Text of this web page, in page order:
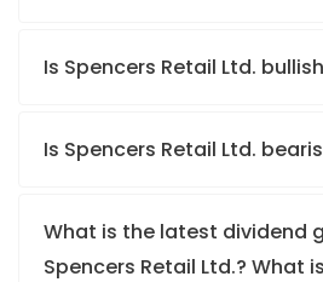
Is Spencers Retail Ltd.
Is Spencers Retail Ltd.
What is the latest dividend
Spencers Retail Ltd.? What